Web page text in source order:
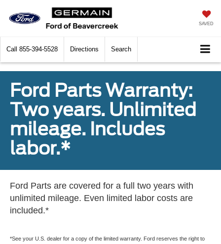
SAVED
Call 855-394-5528 Directions Search
Ford Parts Warranty:
Two years. Unlimited
mileage. Includes
labor.*
Ford Parts are covered for a full two years with
unlimited mileage. Even limited labor costs are
included.*
*See your U.S. dealer for a copy of the limited warranty. Ford reserves the right to